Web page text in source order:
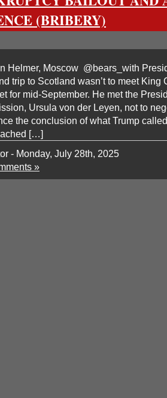
(BRIBERY)
Helmer, Moscow @bears_with
trip to Scotland wasn’t to meet King
for mid-September. He met the
Ursula von der Leyen, not to
the conclusion of what Trump
[…]
- Monday, July 28th, 2025
»